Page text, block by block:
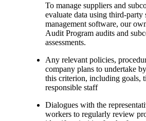
To manage suppliers and
evaluate data using third-
management software, our
Audit Program audits and
assessments.
Any relevant policies,
company plans to undertake
this criterion, including goals,
responsible staff
Dialogues with the
workers to regularly review